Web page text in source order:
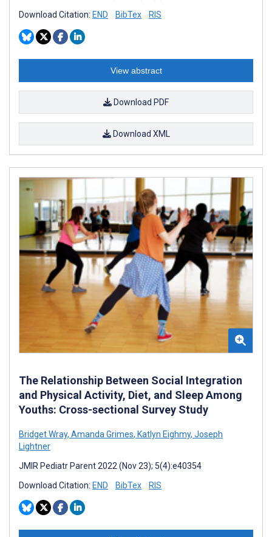
Download Citation: END BibTex RIS
View abstract
Download PDF
Download XML
The Relationship Between Social Integration
and Physical Activity, Diet, and Sleep Among
Youths: Cross-sectional Survey Study
Bridget Wray, Amanda Grimes, Katlyn Eighmy, Joseph
Lightner
JMIR Pediatr Parent 2022 (Nov 23); 5(4):e40354
Download Citation: END BibTex RIS